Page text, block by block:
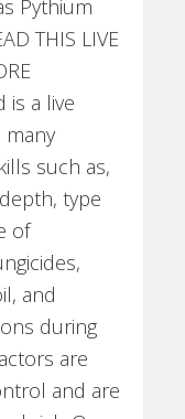
Pythium
THIS LIVE
is a live
such as,
type
of
and
during
are
and are